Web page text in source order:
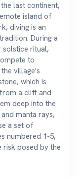
last continent,
island of
diving is an
During a
solstice ritual,
to
village's
which is
a cliff and
deep into the
manta rays,
a set of
numbered 1-5,
risk posed by the